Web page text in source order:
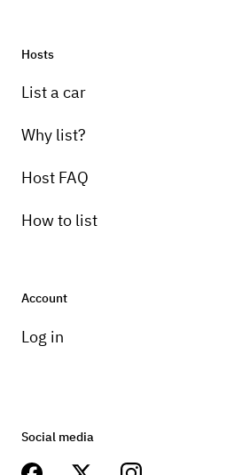
Hosts
List a car
Why list?
Host FAQ
How to list
Account
Log in
Social media